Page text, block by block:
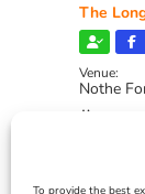
To provide the best
The
Venue:
Nothe